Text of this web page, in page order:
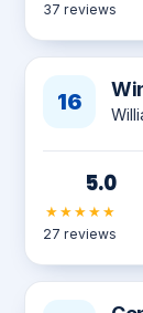
37 reviews
16
5.0
★★★★★
27 reviews